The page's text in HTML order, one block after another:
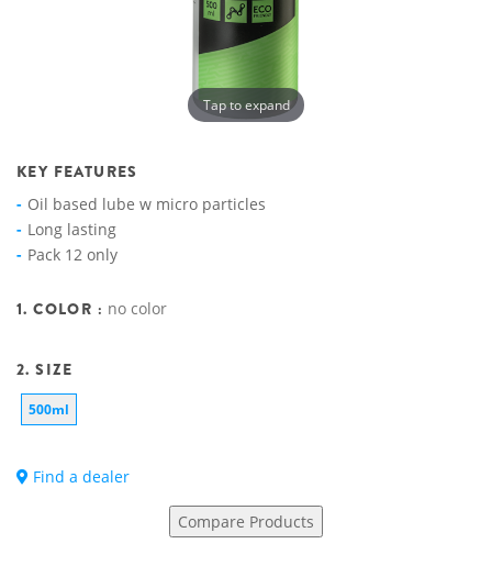
Tap to expand
KEY FEATURES
Oil based lube w micro particles
Long lasting
Pack 12 only
1. COLOR : no color
2. SIZE
500ml
Find a dealer
Compare Products